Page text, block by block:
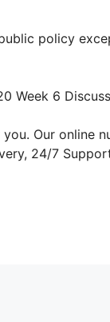
policy
Week 6
Our online
24/7